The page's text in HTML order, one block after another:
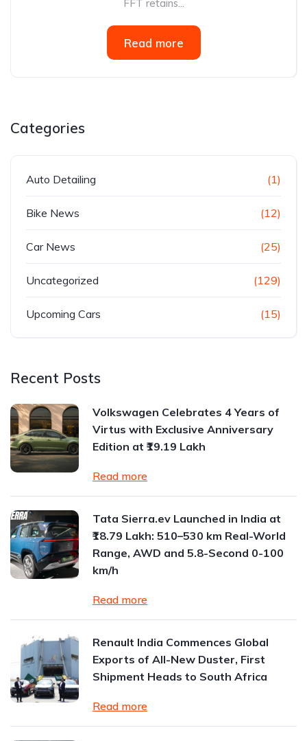
FFT retains...
Read more
Categories
Auto Detailing (1)
Bike News (12)
Car News (25)
Uncategorized (129)
Upcoming Cars (15)
Recent Posts
Volkswagen Celebrates 4 Years of
Virtus with Exclusive Anniversary
Edition at ₹19.19 Lakh
Read more
Tata Sierra.ev Launched in India at
₹18.79 Lakh: 510–530 km Real-World
Range, AWD and 5.8-Second 0-100
km/h
Read more
Renault India Commences Global
Exports of All-New Duster, First
Shipment Heads to South Africa
Read more